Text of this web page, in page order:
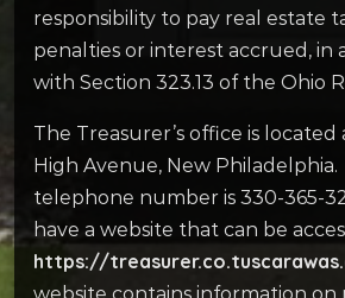
responsibility to pay real estate
penalties or interest accrued, in
with Section 323.13 of the Ohio
The Treasurer’s office is located
High Avenue, New
telephone number is 330-365-
have a website that can be
https://
website contains information on